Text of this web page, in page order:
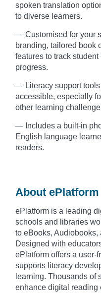
spoken translation
to diverse learners.
— Customised for your
branding, tailored book
features to track
progress.
— Literacy support
accessible, especially
other learning
— Includes a built-in
English language
readers.
About ePlatform
ePlatform is a leading
schools and libraries
to eBooks,
Designed with
ePlatform offers a user-
supports literacy
learning. Thousands of
enhance digital reading